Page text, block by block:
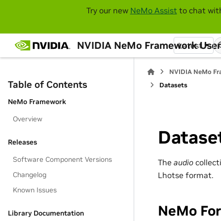
Try our new NeMo Assist to chat
NVIDIA NeMo Framework
Latest
Table of Contents
NeMo Framework
Overview
Releases
Software Component Versions
Changelog
Known Issues
Library Documentation
NVIDIA NeMo
Datasets
The audio
Lhotse format.
NeMo